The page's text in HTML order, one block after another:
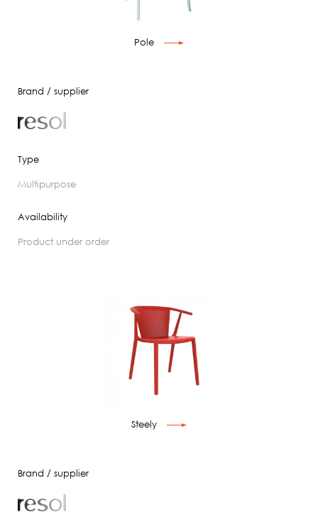
Pole
Brand / supplier
Type
multipurpose
Availability
product under order
Steely
Brand / supplier